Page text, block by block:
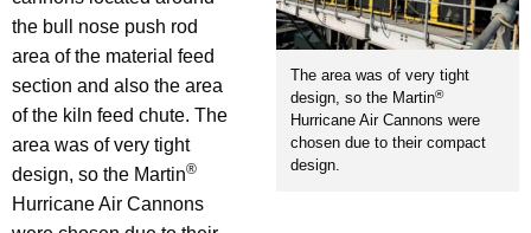
The area was of very tight
design, so the Martin®
Hurricane Air Cannons were
chosen due to their compact
design.
the bull nose push rod
area of the material feed
section and also the area
of the kiln feed chute. The
area was of very tight
design, so the Martin®
Hurricane Air Cannons